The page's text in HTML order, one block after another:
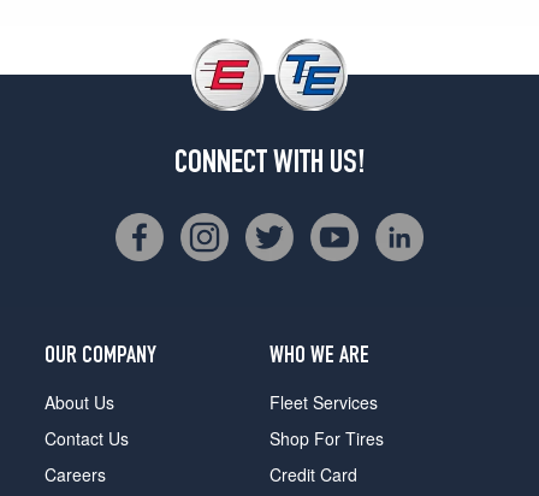
CONNECT WITH US!
OUR COMPANY
About Us
Contact Us
Careers
WHO WE ARE
Fleet Services
Shop For Tires
Credit Card